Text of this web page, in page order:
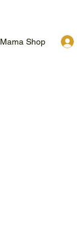
Mama Shop